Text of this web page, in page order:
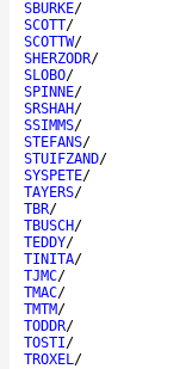
SBURKE/
SCOTT/
SCOTTW/
SHERZODR/
SLOBO/
SPINNE/
SRSHAH/
SSIMMS/
STEFANS/
STUIFZAND/
SYSPETE/
TAYERS/
TBR/
TBUSCH/
TEDDY/
TINITA/
TJMC/
TMAC/
TMTM/
TODDR/
TOSTI/
TROXEL/